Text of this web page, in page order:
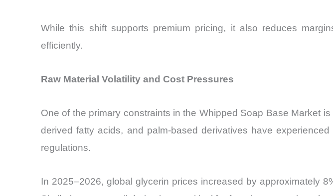
While this shift supports premium pricing, it also reduces
efficiently.
Raw Material Volatility and Cost Pressures
One of the primary constraints in the Whipped Soap Base Market
derived fatty acids, and palm-based derivatives have
regulations.
In 2025–2026, global glycerin prices increased by approximately